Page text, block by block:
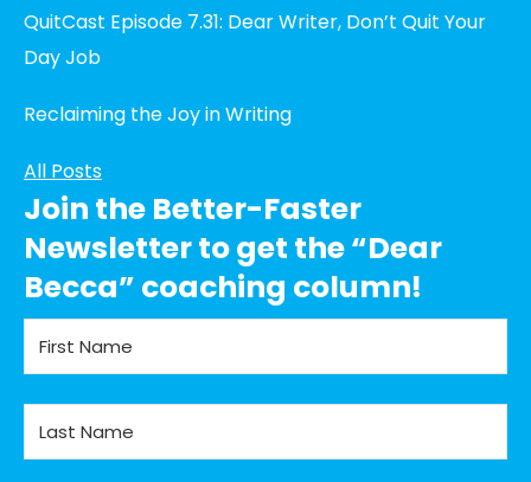
QuitCast Episode 7.31: Dear Writer, Don’t Quit Your
Day Job
Reclaiming the Joy in Writing
All Posts
Join the Better-Faster
Newsletter to get the “Dear
Becca” coaching column!